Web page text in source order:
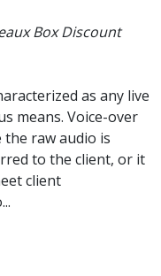
Box Discount
as any live
means. Voice-over
the raw audio is
to the client, or it
client